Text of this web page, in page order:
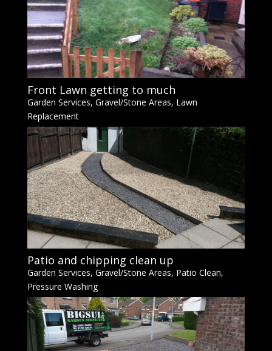
Front Lawn getting to much
Garden Services, Gravel/Stone Areas, Lawn
Replacement
Patio and chipping clean up
Garden Services, Gravel/Stone Areas, Patio Clean,
Pressure Washing